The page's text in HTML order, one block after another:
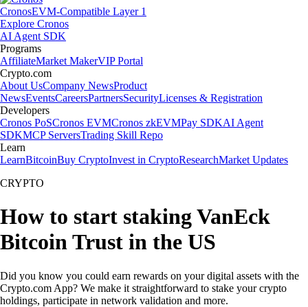
CronosEVM-Compatible Layer 1
Explore Cronos
AI Agent SDK
Programs
AffiliateMarket MakerVIP Portal
Crypto.com
About UsCompany NewsProduct
NewsEventsCareersPartnersSecurityLicenses & Registration
Developers
Cronos PoSCronos EVMCronos zkEVMPay SDKAI Agent
SDKMCP ServersTrading Skill Repo
Learn
LearnBitcoinBuy CryptoInvest in CryptoResearchMarket Updates
CRYPTO
How to start staking VanEck
Bitcoin Trust in the US
Did you know you could earn rewards on your digital assets with the
Crypto.com App? We make it straightforward to stake your crypto
holdings, participate in network validation and more.